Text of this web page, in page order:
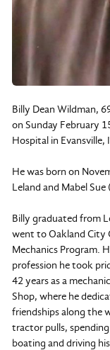
Billy Dean Wildman,
on Sunday February
Hospital in Evansville,
He was born on
Leland and Mabel
Billy graduated from
went to Oakland City
Mechanics Program.
profession he took
42 years as a
Shop, where he
friendships along the
tractor pulls,
boating and driving